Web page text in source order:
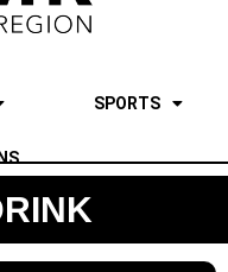
SPORTS